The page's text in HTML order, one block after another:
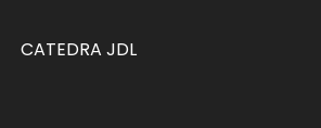
CATEDRA JDL